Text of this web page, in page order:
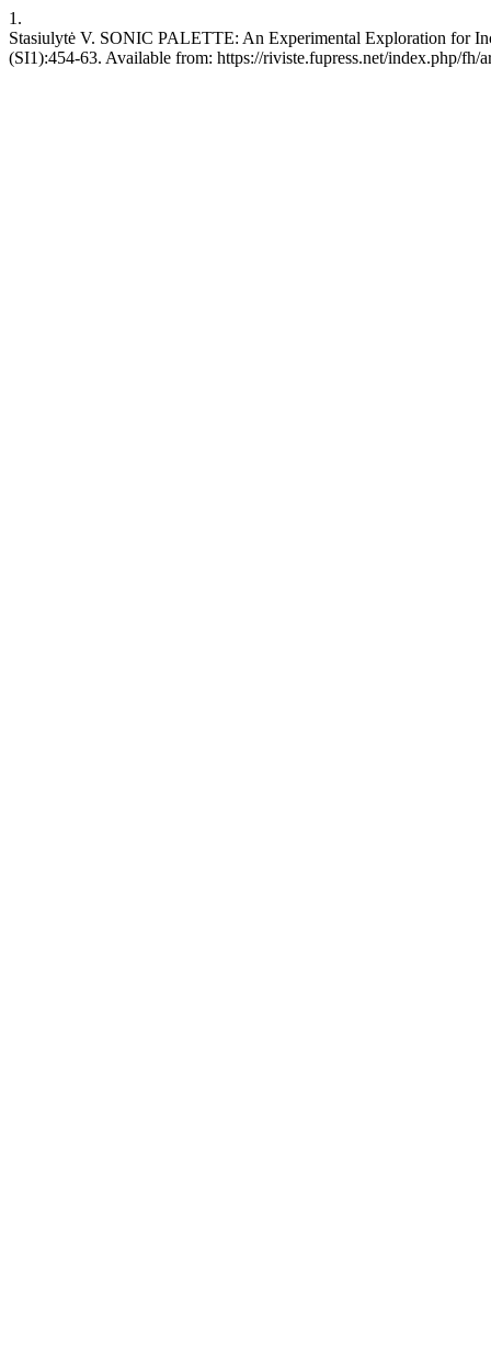
1.
Stasiulytė V. SONIC PALETTE: An Experimental Exploration for
(SI1):454-63. Available from: https://riviste.fupress.net/index.php/fh/